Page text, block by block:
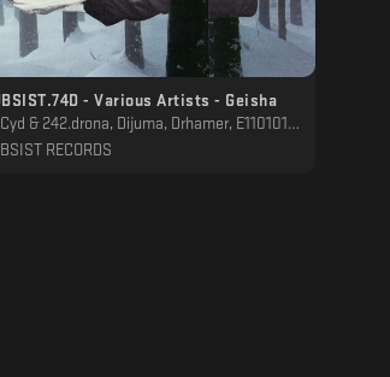
- Various Artists - Geisha
Cyd & 242.drona, Dijuma, Drhamer, E110101, Ferze, Guggini, His Dirty Secrets, Mateo Hurtado, Raiju Manah, Solar Society, X-303, синтез
RECORDS